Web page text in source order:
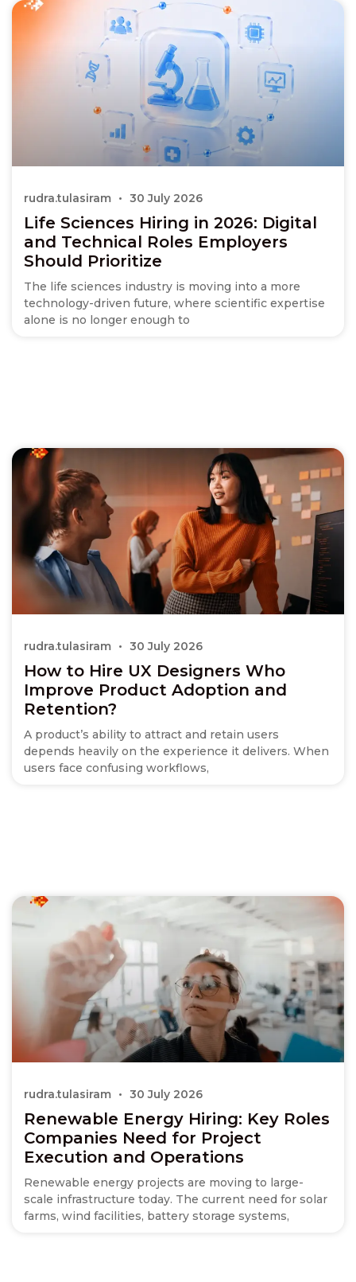
Life Sciences Hiring in 2026: Digital
and Technical Roles Employers
Should Prioritize
The life sciences industry is moving into a more
technology-driven future, where scientific expertise
alone is no longer enough to
rudra.tulasiram 30 July 2026
How to Hire UX Designers Who
Improve Product Adoption and
Retention?
A product’s ability to attract and retain users
depends heavily on the experience it delivers. When
users face confusing workflows,
rudra.tulasiram 30 July 2026
Renewable Energy Hiring: Key Roles
Companies Need for Project
Execution and Operations
Renewable energy projects are moving to large-
scale infrastructure today. The current need for solar
farms, wind facilities, battery storage systems,
rudra.tulasiram 30 July 2026